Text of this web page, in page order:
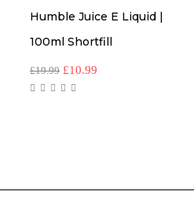
Humble Juice E Liquid |
100ml Shortfill
£19.99 £10.99